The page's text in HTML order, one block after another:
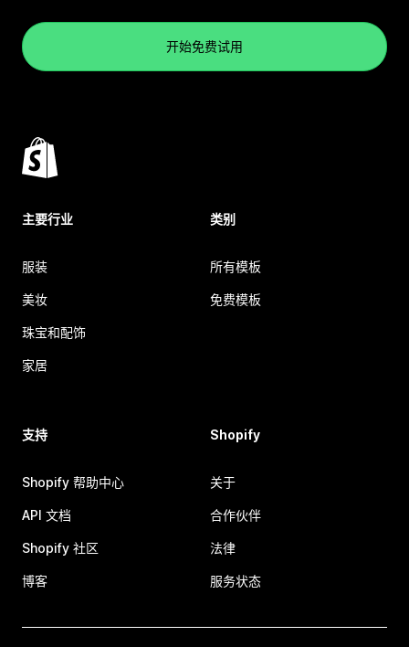
开始免费试用
主要行业
服装
美妆
珠宝和配饰
家居
类别
所有模板
免费模板
支持
Shopify 帮助中心
API 文档
Shopify 社区
博客
Shopify
关于
合作伙伴
法律
服务状态